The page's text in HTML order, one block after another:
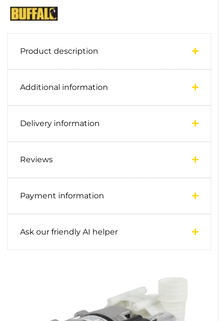
Product description
Additional information
Delivery information
Reviews
Payment information
Ask our friendly AI helper